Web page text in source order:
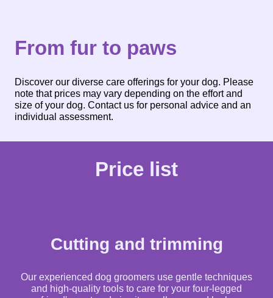
From fur to paws
Discover our diverse care offerings for your dog. Please
note that prices may vary depending on the effort and
size of your dog. Contact us for personal advice and an
individual assessment.
Price list
Cutting and trimming
Our experienced dog groomers use gentle techniques
and high-quality tools to care for your four-legged